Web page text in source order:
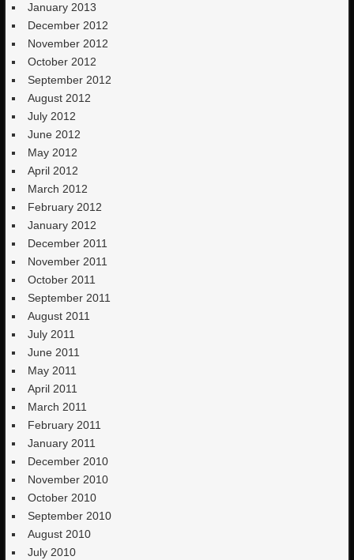
January 2013
December 2012
November 2012
October 2012
September 2012
August 2012
July 2012
June 2012
May 2012
April 2012
March 2012
February 2012
January 2012
December 2011
November 2011
October 2011
September 2011
August 2011
July 2011
June 2011
May 2011
April 2011
March 2011
February 2011
January 2011
December 2010
November 2010
October 2010
September 2010
August 2010
July 2010